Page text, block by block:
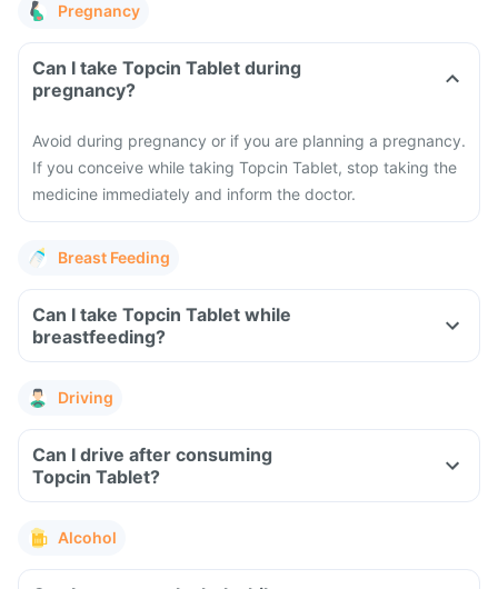
Pregnancy
Can I take Topcin Tablet during
pregnancy?
Avoid during pregnancy or if you are planning a pregnancy.
If you conceive while taking Topcin Tablet, stop taking the
medicine immediately and inform the doctor.
Breast Feeding
Can I take Topcin Tablet while
breastfeeding?
Driving
Can I drive after consuming
Topcin Tablet?
Alcohol